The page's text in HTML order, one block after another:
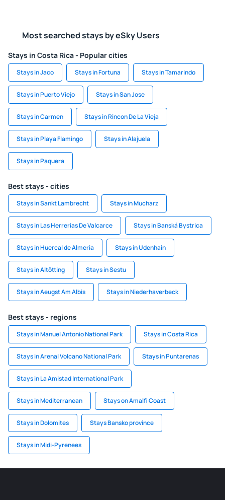
Most searched stays by eSky Users
Stays in Costa Rica - Popular cities
Stays in Jaco Stays in Fortuna Stays in Tamarindo
Stays in Puerto Viejo Stays in San Jose
Stays in Carmen Stays in Rincon De La Vieja
Stays in Playa Flamingo Stays in Alajuela
Stays in Paquera
Best stays - cities
Stays in Sankt Lambrecht Stays in Mucharz
Stays in Las Herrerias De Valcarce Stays in Banská Bystrica
Stays in Huercal de Almeria Stays in Udenhain
Stays in Altötting Stays in Sestu
Stays in Aeugst Am Albis Stays in Niederhaverbeck
Best stays - regions
Stays in Manuel Antonio National Park Stays in Costa Rica
Stays in Arenal Volcano National Park Stays in Puntarenas
Stays in La Amistad International Park
Stays in Mediterranean Stays on Amalfi Coast
Stays in Dolomites Stays Bansko province
Stays in Midi-Pyrenees